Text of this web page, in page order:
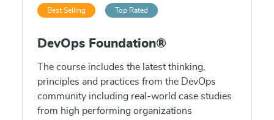
Best Selling Top Rated
DevOps Foundation®
The course includes the latest thinking,
principles and practices from the DevOps
community including real-world case studies
from high performing organizations